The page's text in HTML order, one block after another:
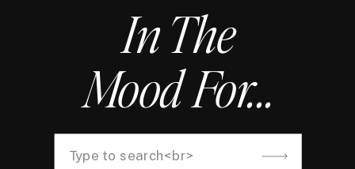
In The
Mood For...
Search